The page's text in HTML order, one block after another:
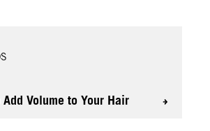
Add Volume to Your Hair